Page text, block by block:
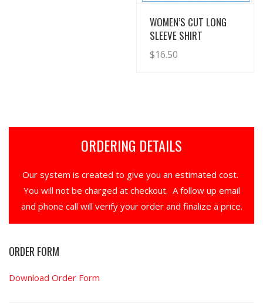
View Details
WOMEN’S CUT LONG
SLEEVE SHIRT
$16.50
ORDERING DETAILS
Our system is created to give you an estimated cost.
You will not be charged at checkout. A follow up email
and phone call will verify your order and finalize a price.
ORDER FORM
Download Order Form